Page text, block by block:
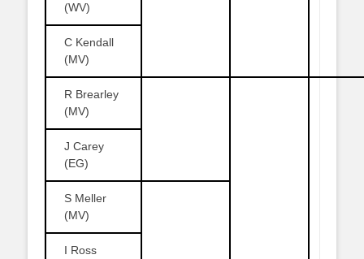
(WV)
C Kendall
(MV)
R Brearley
(MV)
J Carey
(EG)
S Meller
(MV)
I Ross